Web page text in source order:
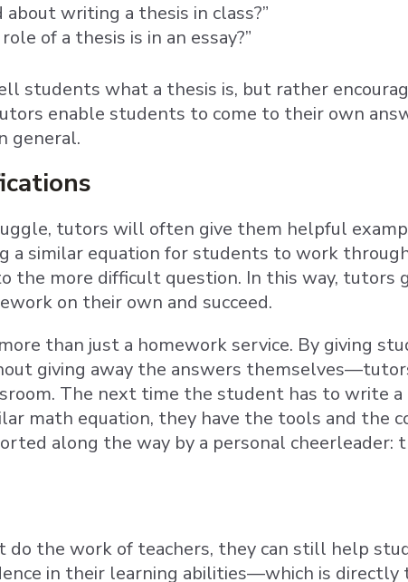
writing a thesis in class?”
of a thesis is in an essay?”
students what a thesis is, but rather
enable students to come to their own
general.
tutors will often give them helpful
a similar equation for students to work
the more difficult question. In this way, tutors
on their own and succeed.
more than just a homework service. By giving
giving away the answers
The next time the student has to write a
math equation, they have the tools and the
along the way by a personal cheerleader:
do the work of teachers, they can still help
in their learning abilities—which is